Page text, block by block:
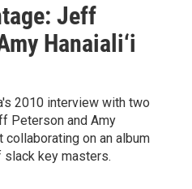
Jeff
Hanaiali‘i
2010 interview with two
Peterson and Amy
collaborating on an album
key masters.